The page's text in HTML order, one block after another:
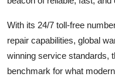
With its 24/7 toll-free
repair capabilities, global
winning service standards,
benchmark for what